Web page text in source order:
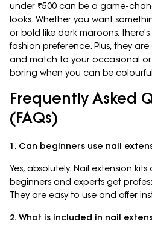
under ₹500 can be a game-
looks. Whether you want
or bold like dark maroons,
fashion preference. Plus, they
and match to your occasional or
boring when you can be
Frequently Asked
(FAQs)
1. Can beginners use nail
Yes, absolutely. Nail extension
beginners and experts get
They are easy to use and offer
2. What is included in nail